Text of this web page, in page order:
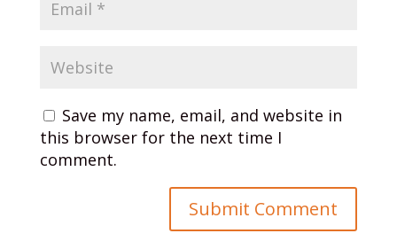
Save my name, email, and website in
this browser for the next time I
comment.